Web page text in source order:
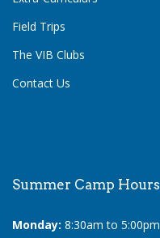
Field Trips
The VIB Clubs
Contact Us
Summer Camp
Monday: 8:30am to 5:00pm